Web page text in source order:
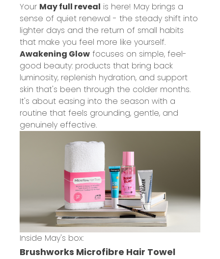
Your May full reveal is here! May brings a
sense of quiet renewal - the steady shift into
lighter days and the return of small habits
that make you feel more like yourself.
Awakening Glow focuses on simple, feel-
good beauty: products that bring back
luminosity, replenish hydration, and support
skin that's been through the colder months.
It's about easing into the season with a
routine that feels grounding, gentle, and
genuinely effective.
Inside May's box:
Brushworks Microfibre Hair Towel